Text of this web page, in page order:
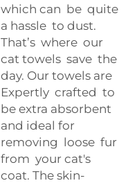
which can be quite
a hassle to dust.
That’s where our
cat towels save the
day. Our towels are
Expertly crafted to
be extra absorbent
and ideal for
removing loose fur
from your cat's
coat. The skin-